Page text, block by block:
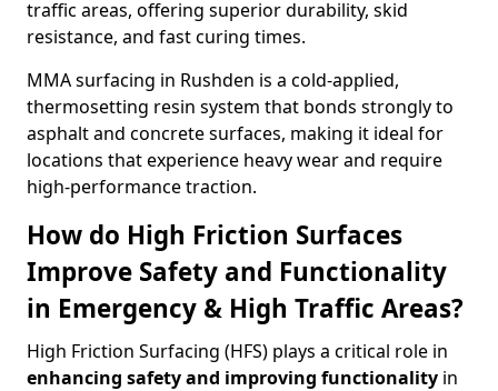
traffic areas, offering superior durability, skid
resistance, and fast curing times.
MMA surfacing in Rushden is a cold-applied,
thermosetting resin system that bonds strongly to
asphalt and concrete surfaces, making it ideal for
locations that experience heavy wear and require
high-performance traction.
How do High Friction Surfaces
Improve Safety and Functionality
in Emergency & High Traffic Areas?
High Friction Surfacing (HFS) plays a critical role in
enhancing safety and improving functionality in